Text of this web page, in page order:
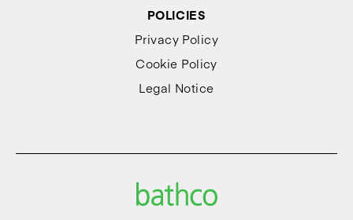
POLICIES
Privacy Policy
Cookie Policy
Legal Notice